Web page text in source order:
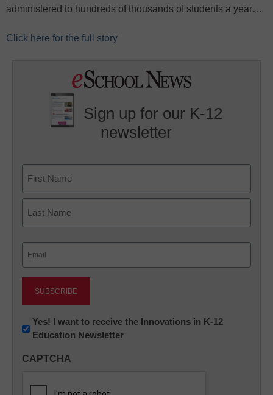
administered to hundreds of thousands of students a year…
Click here for the full story
Sign up for our K-12
newsletter
First
Newsletter:
Innovations
K12
Yes! I want to receive the Innovations in K-12
Education Newsletter
CAPTCHA